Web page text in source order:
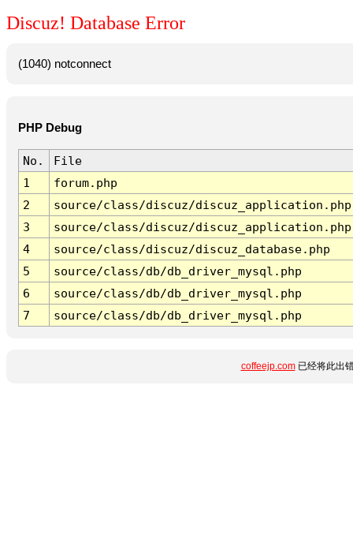
Discuz! Database Error
(1040) notconnect
PHP Debug
No.
File
1
forum.php
2
source/class/discuz/discuz_application.php
3
source/class/discuz/discuz_application.php
4
source/class/discuz/discuz_database.php
5
source/class/db/db_driver_mysql.php
6
source/class/db/db_driver_mysql.php
7
source/class/db/db_driver_mysql.php
coffeejp.com已经将此出